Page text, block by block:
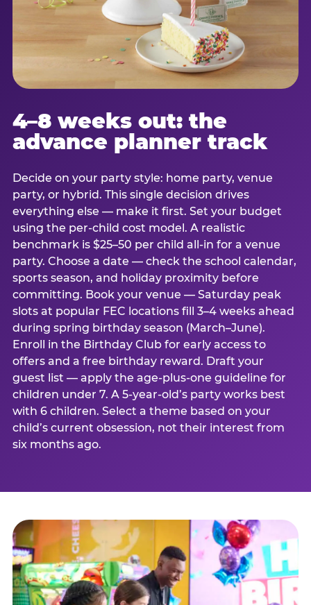
4–8 weeks out: the
advance planner track
Decide on your party style: home party, venue
party, or hybrid. This single decision drives
everything else — make it first. Set your budget
using the per-child cost model. A realistic
benchmark is $25–50 per child all-in for a venue
party. Choose a date — check the school calendar,
sports season, and holiday proximity before
committing. Book your venue — Saturday peak
slots at popular FEC locations fill 3–4 weeks ahead
during spring birthday season (March–June).
Enroll in the Birthday Club for early access to
offers and a free birthday reward. Draft your
guest list — apply the age-plus-one guideline for
children under 7. A 5-year-old’s party works best
with 6 children. Select a theme based on your
child’s current obsession, not their interest from
six months ago.